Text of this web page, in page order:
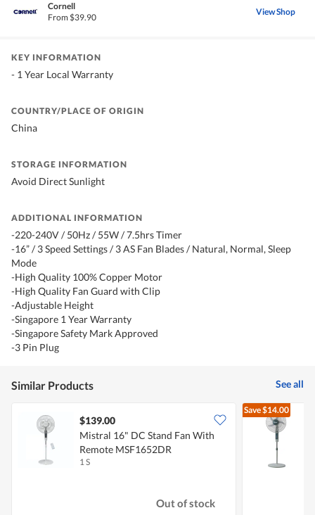
Cornell
From $39.90
View Shop
KEY INFORMATION
- 1 Year Local Warranty
COUNTRY/PLACE OF ORIGIN
China
STORAGE INFORMATION
Avoid Direct Sunlight
ADDITIONAL INFORMATION
-220-240V / 50Hz / 55W / 7.5hrs Timer
-16” / 3 Speed Settings / 3 AS Fan Blades / Natural, Normal, Sleep
Mode
-High Quality 100% Copper Motor
-High Quality Fan Guard with Clip
-Adjustable Height
-Singapore 1 Year Warranty
-Singapore Safety Mark Approved
-3 Pin Plug
Similar Products See all
$139.00
Mistral 16" DC Stand Fan With
Remote MSF1652DR
1 S
Out of stock
Save$14.00